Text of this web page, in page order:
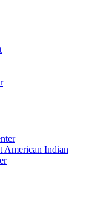
American Indian